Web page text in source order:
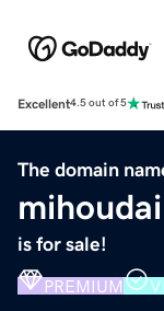
Excellent4.5 out of 5
The domain
is for sale!
PREMIUM